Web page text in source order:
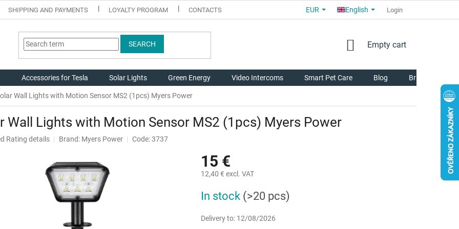
SHIPPING AND PAYMENTS LOYALTY PROGRAM CONTACTS COMMERCIAL TERMS AND CONDITIONS FOR PARTNERS
EUR English Login
SEARCH
SHOPPING
Empty cart
Accessories for Tesla Solar Lights Green Energy Video Intercoms Smart Pet Care Blog Brands
Wall Lights with Motion Sensor MS2 (1pcs) Myers Power
Wall Lights with Motion Sensor MS2 (1pcs) Myers Power
Rating details Brand: Myers Power Code: 3737
15 €
12,40 € excl. VAT
price:
In stock (>20 pcs)
Delivery to: 12/08/2026